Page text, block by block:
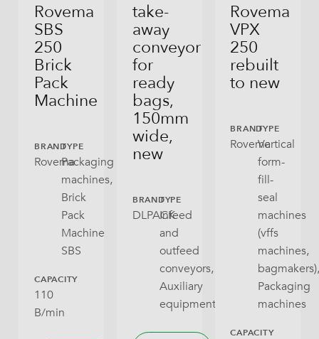
Block Bottom Bag
Direct Filling
Flex Can
Open Tray
RoPack Bags
Stabilo Seal
Tray With Lid
Wraparound
Rovema
SBS
250
Brick
Pack
Machine
BRAND
Rovema
TYPE
Packaging
machines,
Brick
Pack
Machine
SBS
CAPACITY
110
B/min
take-
away
conveyor
for
ready
bags,
150mm
wide,
new
BRAND
DLPACK
TYPE
Infeed
and
outfeed
conveyors,
Auxiliary
equipment
Rovema
VPX
250
rebuilt
to new
BRAND
Rovema
TYPE
Vertical
form-
fill-
seal
machines
(vffs
machines,
bagmakers),
Packaging
machines
CAPACITY